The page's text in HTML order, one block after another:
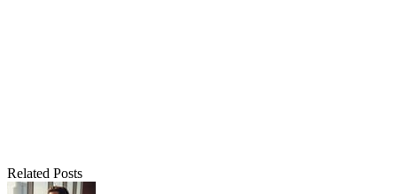
Related Posts